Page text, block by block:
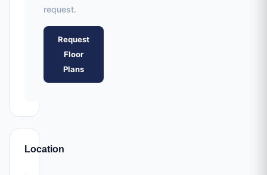
request.
Request
Floor
Plans
Location